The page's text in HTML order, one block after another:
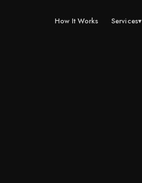
How It Works Services▾